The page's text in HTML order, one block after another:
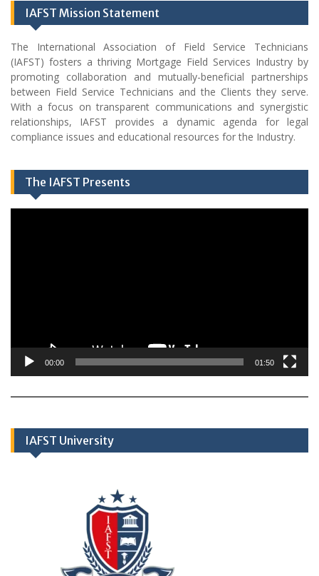
IAFST Mission Statement
The International Association of Field Service Technicians
(IAFST) fosters a thriving Mortgage Field Services Industry by
promoting collaboration and mutually-beneficial partnerships
between Field Service Technicians and the Clients they serve.
With a focus on transparent communications and synergistic
relationships, IAFST provides a dynamic agenda for legal
compliance issues and educational resources for the Industry.
The IAFST Presents
00:00 01:50
IAFST University